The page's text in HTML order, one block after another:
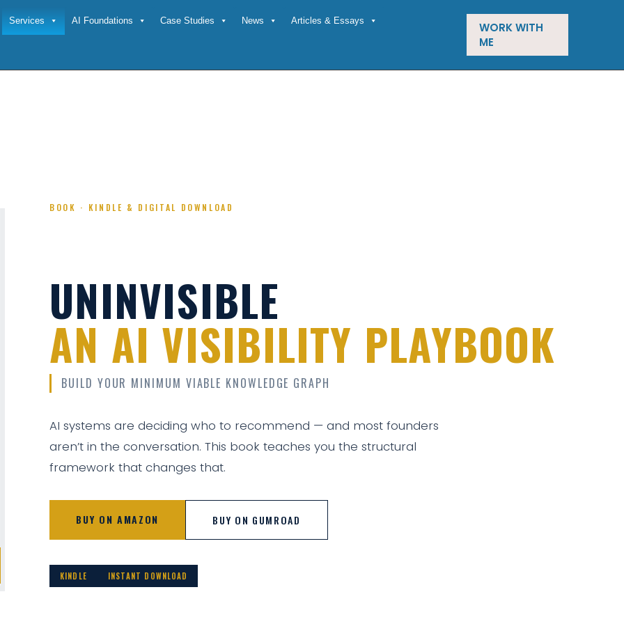
Services AI Foundations Case Studies News Articles & Essays
WORK WITH
ME
BOOK · KINDLE & DIGITAL DOWNLOAD
UNINVISIBLE
AN AI VISIBILITY PLAYBOOK
BUILD YOUR MINIMUM VIABLE KNOWLEDGE GRAPH
AI systems are deciding who to recommend — and most founders
aren’t in the conversation. This book teaches you the structural
framework that changes that.
BUY ON AMAZON BUY ON GUMROAD
KINDLE INSTANT DOWNLOAD